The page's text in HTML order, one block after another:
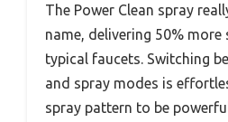
The Power Clean spray
name, delivering 50% more
typical faucets. Switching
and spray modes is
spray pattern to be